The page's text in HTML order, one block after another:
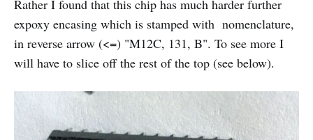
Rather I found that this chip has much harder further
expoxy encasing which is stamped with nomenclature,
in reverse arrow (<=) "M12C, 131, B". To see more I
will have to slice off the rest of the top (see below).